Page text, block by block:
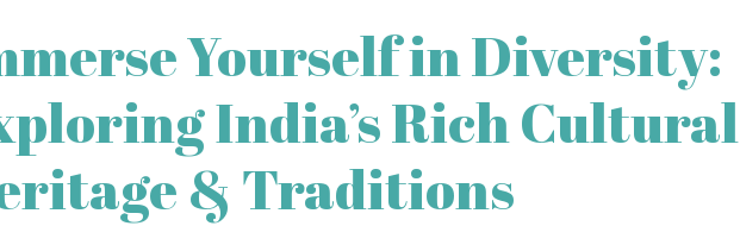
Yourself in Diversity:
India’s Rich Cultural
& Traditions